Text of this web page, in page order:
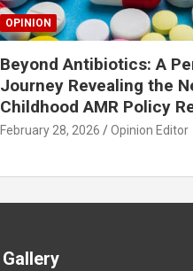
OPINION
Beyond Antibiotics: A
Journey Revealing the
Childhood AMR Policy
February 28, 2026 Opinion Editor
Gallery